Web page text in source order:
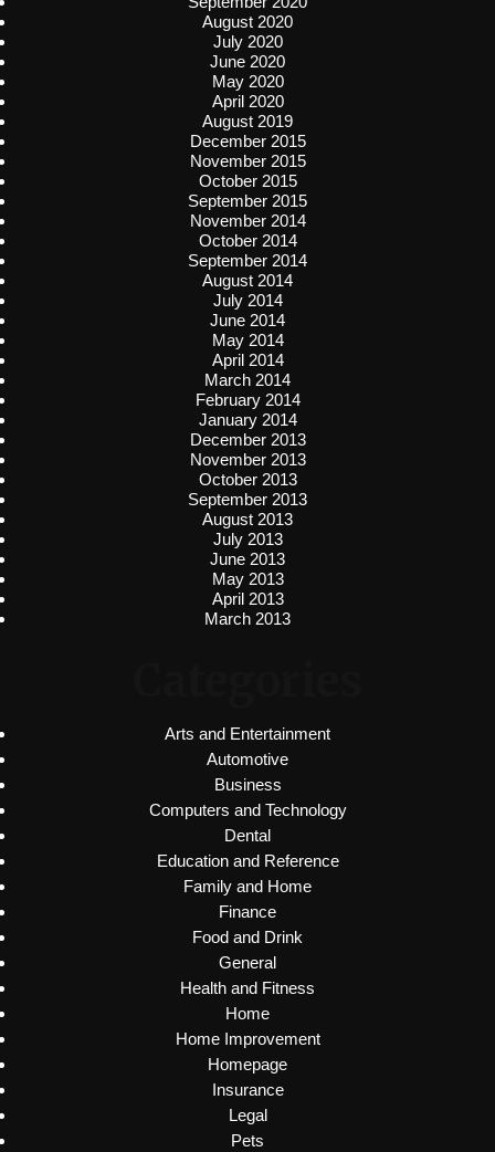
August 2020
July 2020
June 2020
May 2020
April 2020
August 2019
December 2015
November 2015
October 2015
September 2015
November 2014
October 2014
September 2014
August 2014
July 2014
June 2014
May 2014
April 2014
March 2014
February 2014
January 2014
December 2013
November 2013
October 2013
September 2013
August 2013
July 2013
June 2013
May 2013
April 2013
March 2013
Arts and Entertainment
Automotive
Business
Computers and Technology
Dental
Education and Reference
Family and Home
Finance
Food and Drink
General
Health and Fitness
Home
Home Improvement
Homepage
Insurance
Legal
Pets